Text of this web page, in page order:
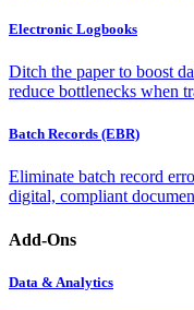
Electronic Logbooks
Ditch the paper to boost
reduce bottlenecks when
Batch Records (EBR)
Eliminate batch record
digital, compliant
Add-Ons
Data & Analytics